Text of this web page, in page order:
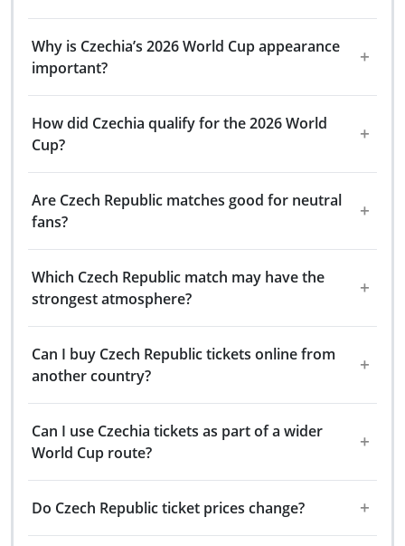
Why is Czechia’s 2026 World Cup appearance
important?
How did Czechia qualify for the 2026 World
Cup?
Are Czech Republic matches good for neutral
fans?
Which Czech Republic match may have the
strongest atmosphere?
Can I buy Czech Republic tickets online from
another country?
Can I use Czechia tickets as part of a wider
World Cup route?
Do Czech Republic ticket prices change?